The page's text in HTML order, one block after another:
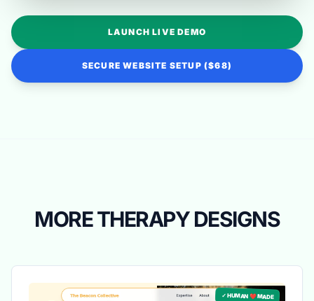
LAUNCH LIVE DEMO
SECURE WEBSITE SETUP ($68)
MORE THERAPY DESIGNS
✓ HUMAN ❤️ MADE